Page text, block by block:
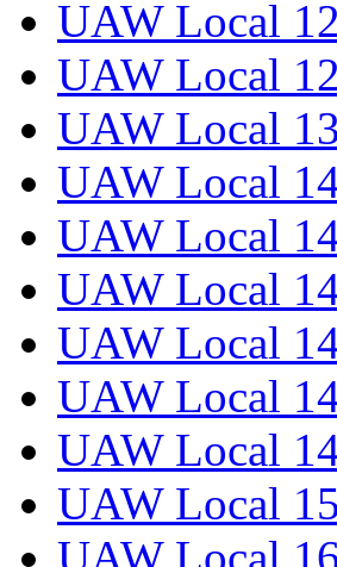
UAW Local
UAW Local
UAW Local
UAW Local
UAW Local
UAW Local
UAW Local
UAW Local
UAW Local
UAW Local
UAW Local